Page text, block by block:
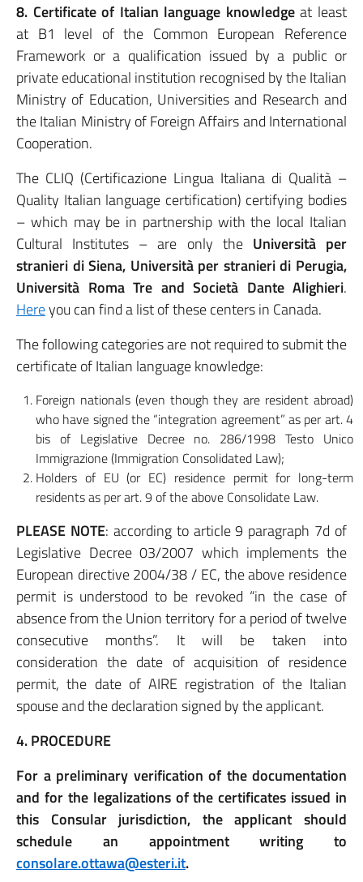
8. Certificate of Italian language knowledgeat least
at B1 level of the Common European Reference
Framework or a qualification issued by a public or
private educational institution recognised by the Italian
Ministry of Education, Universities and Research and
the Italian Ministry of Foreign Affairs and International
Cooperation.
The CLIQ (Certificazione Lingua Italiana di Qualità –
Quality Italian language certification) certifying bodies
– which may be in partnership with the local Italian
Cultural Institutes – are only the Università per
stranieri di Siena, Università per stranieri di Perugia,
Università Roma Tre and Società Dante Alighieri.
Hereyou can find a list of these centers in Canada.
The following categories are not required to submit the
certificate of Italian language knowledge:
Foreign nationals (even though they are resident abroad)
who have signed the “integration agreement” as per art. 4
bis of Legislative Decree no. 286/1998 Testo Unico
Immigrazione (Immigration Consolidated Law);
Holders of EU (or EC) residence permit for long-term
residents as per art. 9 of the above Consolidate Law.
PLEASE NOTE: according to article 9 paragraph 7d of
Legislative Decree 03/2007 which implements the
European directive 2004/38 / EC, the above residence
permit is understood to be revoked “in the case of
absence from the Union territory for a period of twelve
consecutive months”. It will be taken into
consideration the date of acquisition of residence
permit, the date of AIRE registration of the Italian
spouse and the declaration signed by the applicant.
4. PROCEDURE
For a preliminary verification of the documentation
and for the legalizations of the certificates issued in
this Consular jurisdiction, the applicant should
schedule an appointment writing to
consolare.ottawa@esteri.it.